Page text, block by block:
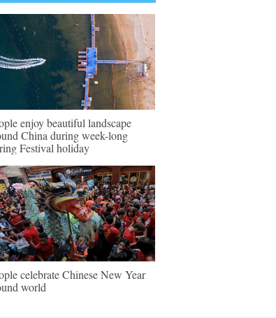
enjoy beautiful landscape
China during week-long
Festival holiday
celebrate Chinese New Year
world